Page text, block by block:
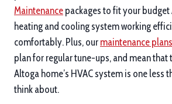
Maintenance packages to fit your
heating and cooling system working
comfortably. Plus, our maintenance plans
plan for regular tune-ups, and mean that
Altoga home’s HVAC system is one less
think about.